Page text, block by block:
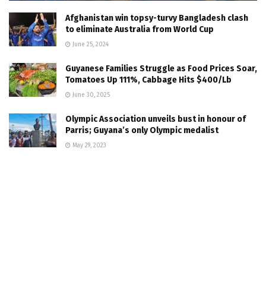
Afghanistan win topsy-turvy Bangladesh clash
to eliminate Australia from World Cup
June 25, 2024
Guyanese Families Struggle as Food Prices Soar,
Tomatoes Up 111%, Cabbage Hits $400/Lb
June 30, 2025
Olympic Association unveils bust in honour of
Parris; Guyana’s only Olympic medalist
May 29, 2023